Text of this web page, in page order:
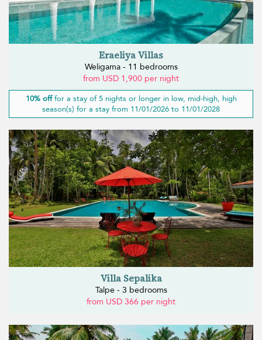
Eraeliya Villas
Weligama - 11 bedrooms
from USD 1,900 per night
10% offfor a stay of 5 nights or longer in low, mid-high, high
season(s) for a stay from 11/01/2026 to 11/01/2028
Villa Sepalika
Talpe - 3 bedrooms
from USD 366 per night